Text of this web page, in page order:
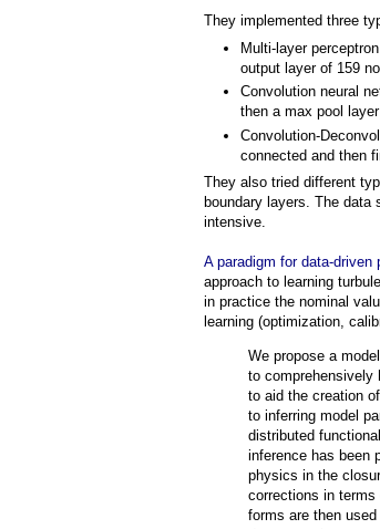
They implemented three
Multi-layer
output layer of 159
Convolution neural
then a max pool
Convolution-
connected and then
They also tried different
boundary layers. The
intensive.
A paradigm for data-
approach to learning
in practice the nominal
learning (optimization,
We propose a
to comprehensively
to aid the creation
to inferring model
distributed
inference has been
physics in the
corrections in terms
forms are then